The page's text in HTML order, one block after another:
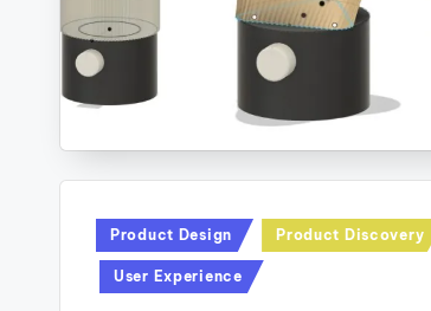
Posted
in
Product Design Product Discovery
User Experience